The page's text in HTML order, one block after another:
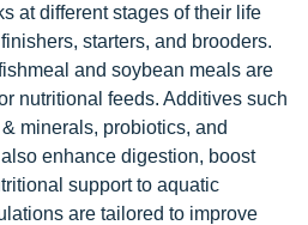
at different stages of their life
starters, and brooders.
and soybean meals are
nutritional feeds. Additives such
minerals, probiotics, and
enhance digestion, boost
support to aquatic
are tailored to improve